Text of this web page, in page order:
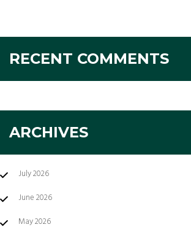
RECENT COMMENTS
ARCHIVES
July 2026
June 2026
May 2026